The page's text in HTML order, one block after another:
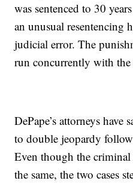
was sentenced to 30
an unusual resentencing
judicial error. The
run concurrently with the
DePape’s attorneys have
to double jeopardy
Even though the
the same, the two cases